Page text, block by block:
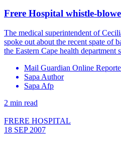
Frere Hospital whistle-
The medical superintendent of
spoke out about the recent spate of
the Eastern Cape health
Mail Guardian Online
Sapa Author
Sapa Afp
2 min read
FRERE HOSPITAL
18 SEP 2007